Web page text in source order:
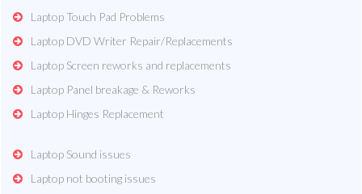
Laptop Touch Pad Problems
Laptop DVD Writer Repair/Replacements
Laptop Screen reworks and replacements
Laptop Panel breakage & Reworks
Laptop Hinges Replacement
Laptop Sound issues
Laptop not booting issues